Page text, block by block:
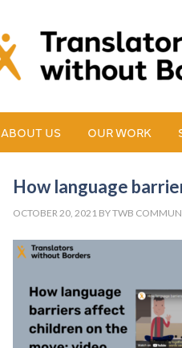
ABOUT US OUR WORK
How language
OCTOBER 20, 2021 BYTWB